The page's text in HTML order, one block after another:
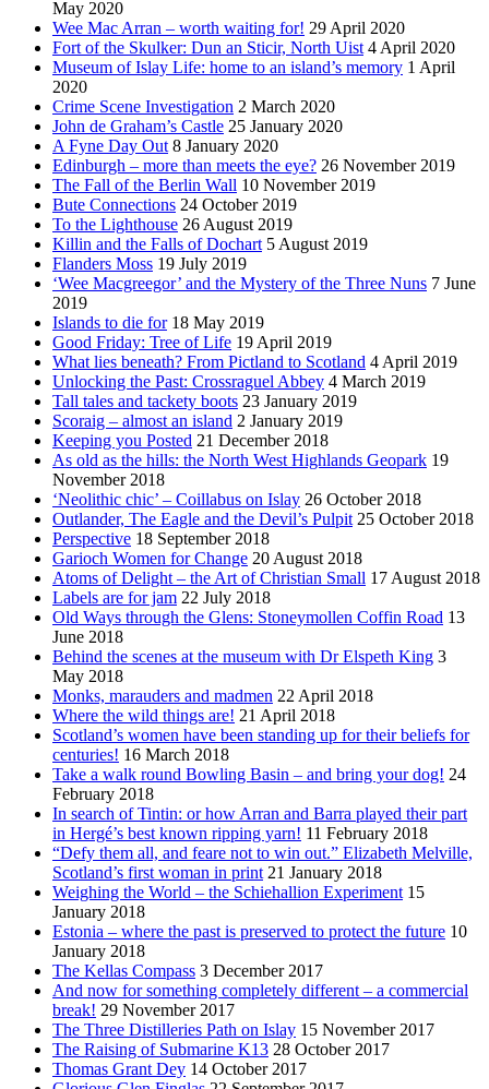
May 2020
Wee Mac Arran – worth waiting for! 29 April 2020
Fort of the Skulker: Dun an Sticir, North Uist 4 April 2020
Museum of Islay Life: home to an island’s memory 1 April
2020
Crime Scene Investigation 2 March 2020
John de Graham’s Castle 25 January 2020
A Fyne Day Out 8 January 2020
Edinburgh – more than meets the eye? 26 November 2019
The Fall of the Berlin Wall 10 November 2019
Bute Connections 24 October 2019
To the Lighthouse 26 August 2019
Killin and the Falls of Dochart 5 August 2019
Flanders Moss 19 July 2019
‘Wee Macgreegor’ and the Mystery of the Three Nuns 7 June
2019
Islands to die for 18 May 2019
Good Friday: Tree of Life 19 April 2019
What lies beneath? From Pictland to Scotland 4 April 2019
Unlocking the Past: Crossraguel Abbey 4 March 2019
Tall tales and tackety boots 23 January 2019
Scoraig – almost an island 2 January 2019
Keeping you Posted 21 December 2018
As old as the hills: the North West Highlands Geopark 19
November 2018
‘Neolithic chic’ – Coillabus on Islay 26 October 2018
Outlander, The Eagle and the Devil’s Pulpit 25 October 2018
Perspective 18 September 2018
Garioch Women for Change 20 August 2018
Atoms of Delight – the Art of Christian Small 17 August 2018
Labels are for jam 22 July 2018
Old Ways through the Glens: Stoneymollen Coffin Road 13
June 2018
Behind the scenes at the museum with Dr Elspeth King 3
May 2018
Monks, marauders and madmen 22 April 2018
Where the wild things are! 21 April 2018
Scotland’s women have been standing up for their beliefs for
centuries! 16 March 2018
Take a walk round Bowling Basin – and bring your dog! 24
February 2018
In search of Tintin: or how Arran and Barra played their part
in Hergé’s best known ripping yarn! 11 February 2018
“Defy them all, and feare not to win out.” Elizabeth Melville,
Scotland’s first woman in print 21 January 2018
Weighing the World – the Schiehallion Experiment 15
January 2018
Estonia – where the past is preserved to protect the future 10
January 2018
The Kellas Compass 3 December 2017
And now for something completely different – a commercial
break! 29 November 2017
The Three Distilleries Path on Islay 15 November 2017
The Raising of Submarine K13 28 October 2017
Thomas Grant Dey 14 October 2017